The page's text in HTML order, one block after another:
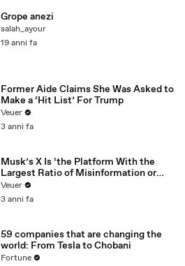
Grope anezi
salah_ayour
19 anni fa
Former Aide Claims She Was Asked to
Make a ‘Hit List’ For Trump
Veuer
3 anni fa
Musk’s X Is ‘the Platform With the
Largest Ratio of Misinformation or
Disinformation’ Amongst All Social
Media Platforms
Veuer
3 anni fa
59 companies that are changing the
world: From Tesla to Chobani
Fortune